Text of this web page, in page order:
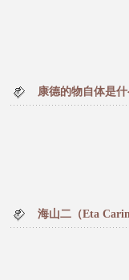
康德的物自体是
海山二（Eta